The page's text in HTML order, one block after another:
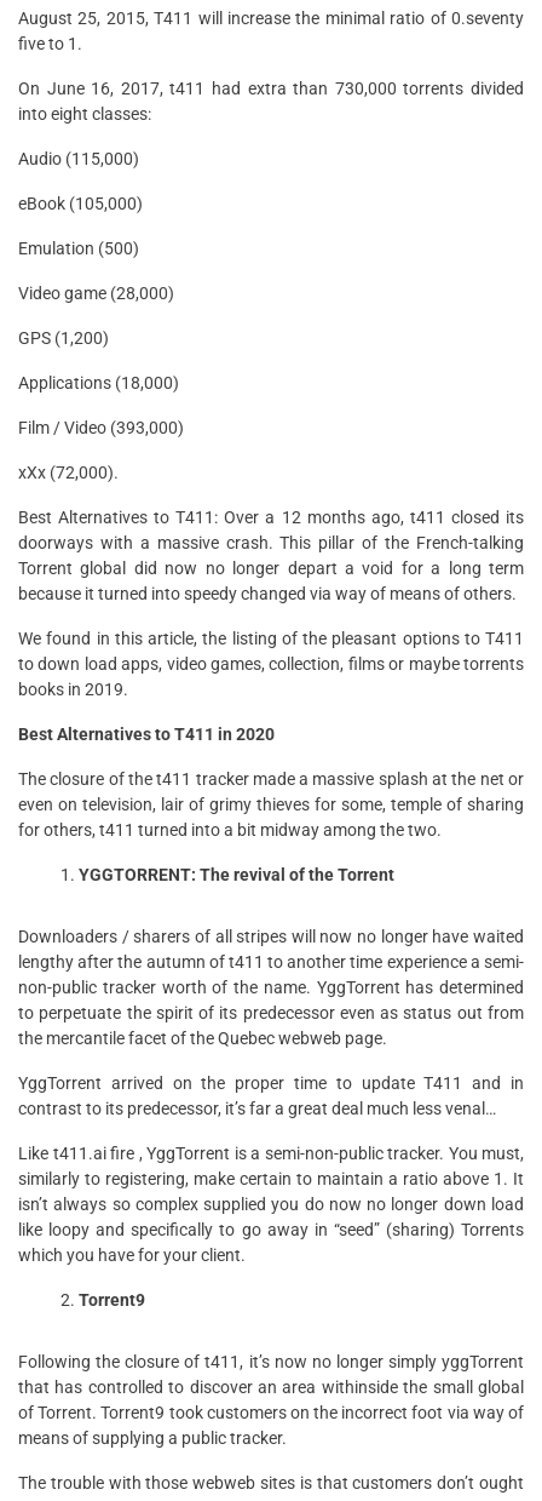
August 25, 2015, T411 will increase the minimal ratio of 0.seventy
five to 1.
On June 16, 2017, t411 had extra than 730,000 torrents divided
into eight classes:
Audio (115,000)
eBook (105,000)
Emulation (500)
Video game (28,000)
GPS (1,200)
Applications (18,000)
Film / Video (393,000)
xXx (72,000).
Best Alternatives to T411: Over a 12 months ago, t411 closed its
doorways with a massive crash. This pillar of the French-talking
Torrent global did now no longer depart a void for a long term
because it turned into speedy changed via way of means of others.
We found in this article, the listing of the pleasant options to T411
to down load apps, video games, collection, films or maybe torrents
books in 2019.
Best Alternatives to T411 in 2020
The closure of the t411 tracker made a massive splash at the net or
even on television, lair of grimy thieves for some, temple of sharing
for others, t411 turned into a bit midway among the two.
YGGTORRENT: The revival of the Torrent
Downloaders / sharers of all stripes will now no longer have waited
lengthy after the autumn of t411 to another time experience a semi-
non-public tracker worth of the name. YggTorrent has determined
to perpetuate the spirit of its predecessor even as status out from
the mercantile facet of the Quebec webweb page.
YggTorrent arrived on the proper time to update T411 and in
contrast to its predecessor, it’s far a great deal much less venal…
Like t411.ai fire , YggTorrent is a semi-non-public tracker. You must,
similarly to registering, make certain to maintain a ratio above 1. It
isn’t always so complex supplied you do now no longer down load
like loopy and specifically to go away in “seed” (sharing) Torrents
which you have for your client.
Torrent9
Following the closure of t411, it’s now no longer simply yggTorrent
that has controlled to discover an area withinside the small global
of Torrent. Torrent9 took customers on the incorrect foot via way of
means of supplying a public tracker.
The trouble with those webweb sites is that customers don’t ought